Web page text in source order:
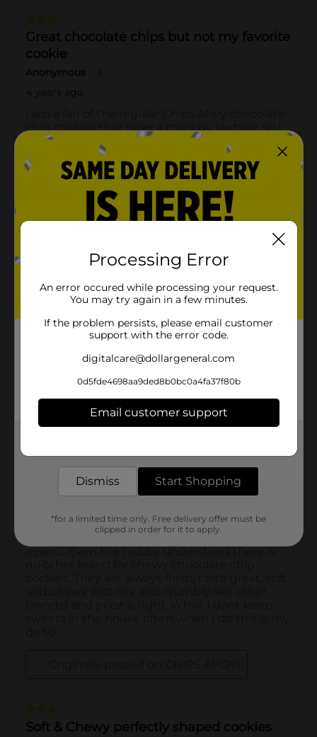
Processing Error
An error occured while processing your request.
You may try again in a few minutes.
If the problem persists, please email customer
support with the error code.
digitalcare@dollargeneral.com
0d5fde4698aa9ded8b0bc0a4fa37f80b
Email customer support
Dismiss Start Shopping
*for a limited time only. Free delivery offer must be
clipped in order for it to apply.